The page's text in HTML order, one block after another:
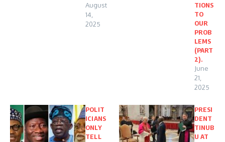
August
14,
2025
TIONS
TO
OUR
PROB
LEMS
(PART
2).
June
21,
2025
POLIT
ICIANS
ONLY
TELL
PRESI
DENT
TINUB
U AT